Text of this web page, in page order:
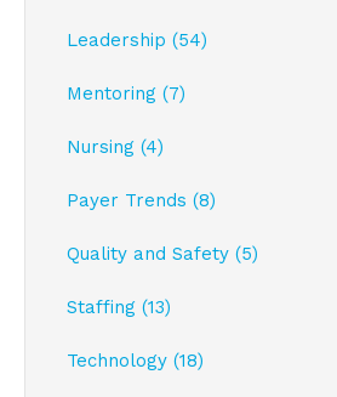
Leadership (54)
Mentoring (7)
Nursing (4)
Payer Trends (8)
Quality and Safety (5)
Staffing (13)
Technology (18)